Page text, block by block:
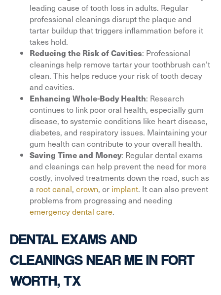
leading cause of tooth loss in adults. Regular
professional cleanings disrupt the plaque and
tartar buildup that triggers inflammation before it
takes hold.
Reducing the Risk of Cavities: Professional
cleanings help remove tartar your toothbrush can’t
clean. This helps reduce your risk of tooth decay
and cavities.
Enhancing Whole-Body Health: Research
continues to link poor oral health, especially gum
disease, to systemic conditions like heart disease,
diabetes, and respiratory issues. Maintaining your
gum health can contribute to your overall health.
Saving Time and Money: Regular dental exams
and cleanings can help prevent the need for more
costly, involved treatments down the road, such as
a root canal, crown, or implant. It can also prevent
problems from progressing and needing
emergency dental care.
DENTAL EXAMS AND
CLEANINGS NEAR ME IN FORT
WORTH, TX